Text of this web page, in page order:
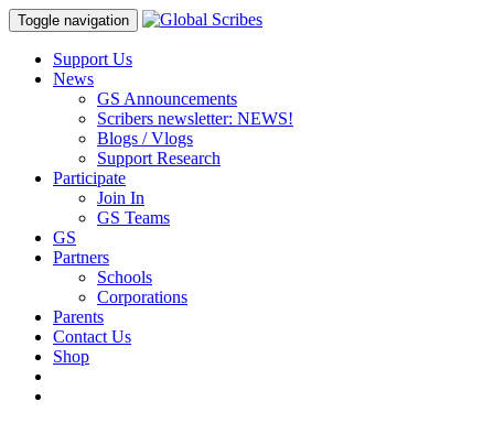
Toggle navigation
Support Us
News
GS Announcements
Scribers newsletter: NEWS!
Blogs / Vlogs
Support Research
Participate
Join In
GS Teams
GS
Partners
Schools
Corporations
Parents
Contact Us
Shop